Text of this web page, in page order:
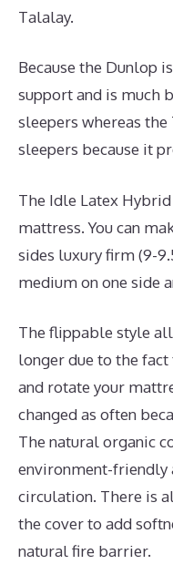
Talalay.
Because the Dunlop
support and is much
sleepers whereas
sleepers because it
The Idle Latex
mattress. You can
sides luxury firm (9-
medium on one side
The flippable style
longer due to the
and rotate your
changed as often
The natural organic
environment-friendly
circulation. There is
the cover to add
natural fire barrier.